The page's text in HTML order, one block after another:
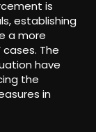
is
establishing
a more
The
have
the
in